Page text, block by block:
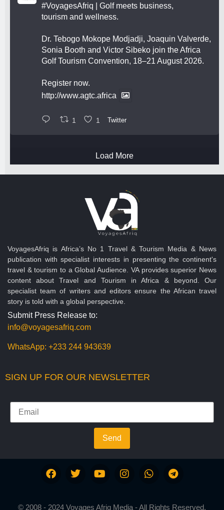
#VoyagesAfriq | Golf meets business,
tourism and wellness.
Dr. Tebogo Mokope Modjadji, Joaquin Valverde,
Sonia Booth and Victor Sibeko join the Africa
Golf Tourism Convention, 18–21 August 2026.
Register now.
http://www.agtc.africa
1 1 Twitter
Load More
VoyagesAfriq is Africa’s No 1 Travel & Tourism Media & News
publication with specialist interests in presenting the continent's
travel & tourism to a Global Audience. VA provides superior News
content about Travel and Tourism in Africa & beyond. Our
specialist team of writers and editors ensure the African travel
story is told with a global perspective.
Submit Press Release to:
info@voyagesafriq.com
WhatsApp: +233 244 943639
SIGN UP FOR OUR NEWSLETTER
Send
© 2008 - 2024 Voyages Afriq Media - All Rights Reserved.